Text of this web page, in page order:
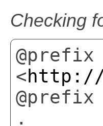
Checking
@prefix
<http://
.